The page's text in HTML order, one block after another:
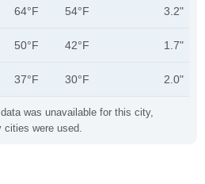
was unavailable for this city,
cities were used.
64°F 54°F 3.2"
50°F 42°F 1.7"
37°F 30°F 2.0"